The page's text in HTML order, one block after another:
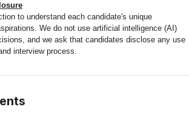
to understand each candidate's unique
We do not use artificial intelligence (AI)
and we ask that candidates disclose any use
interview process.